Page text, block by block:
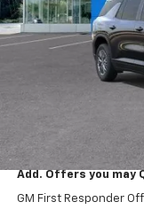
MSRP:
Price reduction below
Select Market
Tradition Price:
Add. Offers you may
GM First Responder